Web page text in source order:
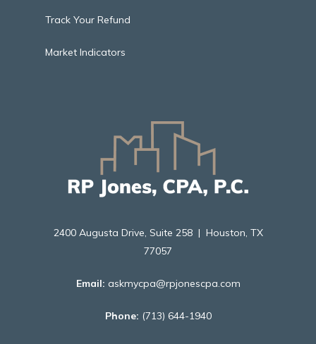
Track Your Refund
Market Indicators
2400 Augusta Drive, Suite 258 | Houston, TX
77057
Email: askmycpa@rpjonescpa.com
Phone: (713) 644-1940